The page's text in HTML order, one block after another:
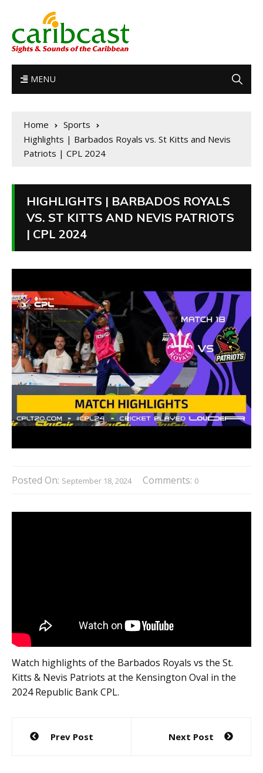
MENU
Home
Sports
Highlights | Barbados Royals vs. St Kitts and Nevis
Patriots | CPL 2024
HIGHLIGHTS | BARBADOS ROYALS
VS. ST KITTS AND NEVIS PATRIOTS
| CPL 2024
Posted On: September 18, 2024 Comments: 0
Watch highlights of the Barbados Royals vs the St.
Kitts & Nevis Patriots at the Kensington Oval in the
2024 Republic Bank CPL.
Post
navigation
Prev Post Next Post